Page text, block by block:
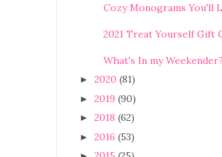
Cozy Monograms You'll
2021 Treat Yourself Gift
What's In my Weekender?
► 2020 (81)
► 2019 (90)
► 2018 (62)
► 2016 (53)